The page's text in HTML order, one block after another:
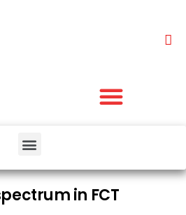
in FCT